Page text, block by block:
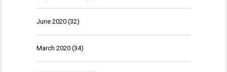
June 2020 (32)
March 2020 (34)